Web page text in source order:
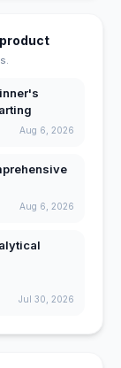
Aug 6, 2026
Aug 6, 2026
Jul 30, 2026